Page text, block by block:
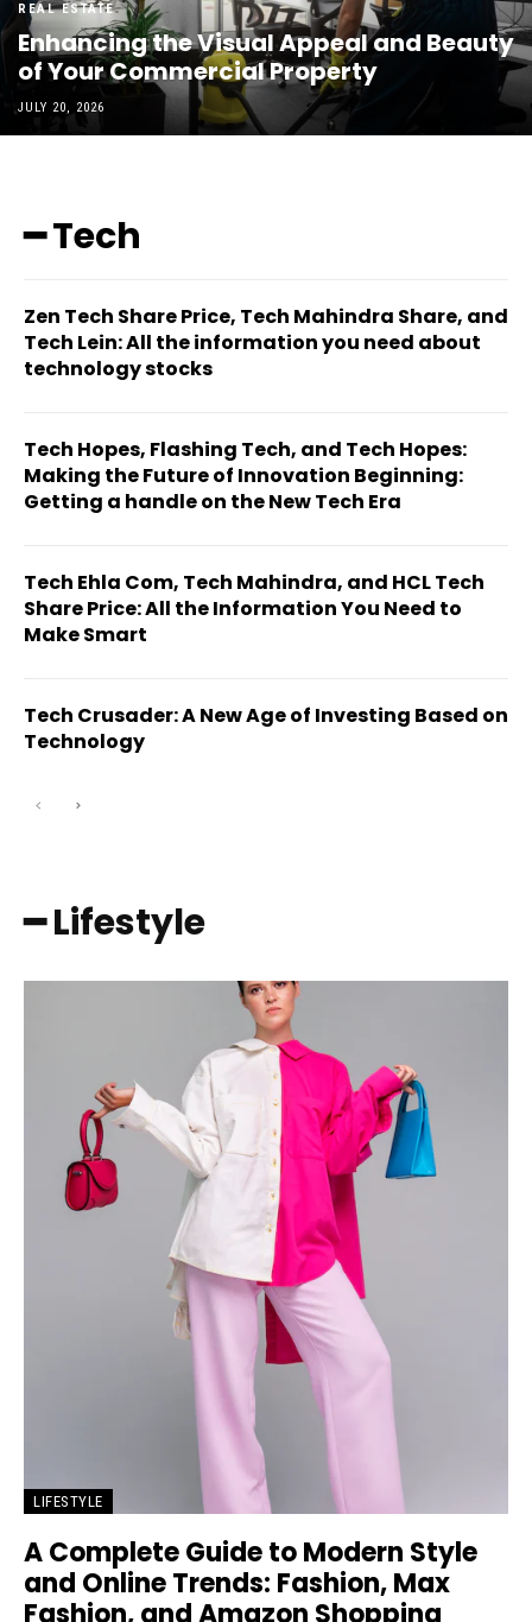
REAL ESTATE
Enhancing the Visual Appeal and Beauty
of Your Commercial Property
JULY 20, 2026
━ Tech
Zen Tech Share Price, Tech Mahindra Share, and
Tech Lein: All the information you need about
technology stocks
Tech Hopes, Flashing Tech, and Tech Hopes:
Making the Future of Innovation Beginning:
Getting a handle on the New Tech Era
Tech Ehla Com, Tech Mahindra, and HCL Tech
Share Price: All the Information You Need to
Make Smart
Tech Crusader: A New Age of Investing Based on
Technology
━ Lifestyle
LIFESTYLE
A Complete Guide to Modern Style
and Online Trends: Fashion, Max
Fashion, and Amazon Shopping